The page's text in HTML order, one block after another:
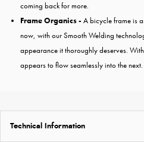
coming back for more.
Frame Organics - A bicycle frame is
now, with our Smooth Welding
appearance it thoroughly deserves.
appears to flow seamlessly into the next.
Technical Information